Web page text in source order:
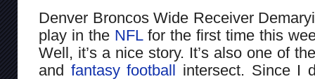
Denver Broncos Wide Receiver
play in the NFLfor the first time this
Well, it’s a nice story. It’s also one of
and fantasy football intersect. Since I